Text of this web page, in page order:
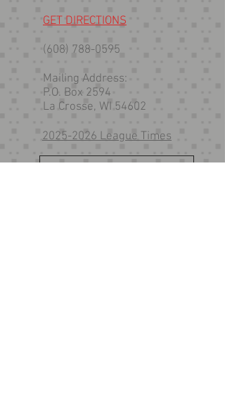
GET DIRECTIONS
(608) 788-0595
Mailing Address:
P.O. Box 2594
La Crosse, WI 54602
2025-2026 League Times